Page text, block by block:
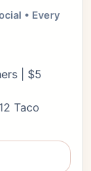
• Every
| $5
Taco